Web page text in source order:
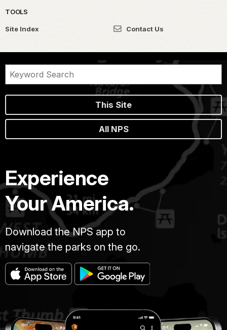
TOOLS
Site Index Contact Us
This Site
All NPS
Experience
Your America.
Download the NPS app to
navigate the parks on the go.